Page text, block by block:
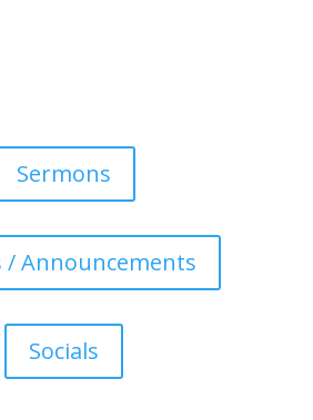
Sermons
/ Announcements
Socials